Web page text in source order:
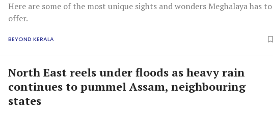
Here are some of the most unique sights and wonders Meghalaya has to
offer.
BEYOND KERALA
North East reels under floods as heavy rain
continues to pummel Assam, neighbouring
states